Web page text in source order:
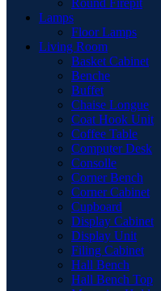
Round Firepit
Lamps
Floor Lamps
Living Room
Basket Cabinet
Benche
Buffet
Chaise Longue
Coat Hook Unit
Coffee Table
Computer Desk
Consolle
Corner Bench
Corner Cabinet
Cupboard
Display Cabinet
Display Unit
Filing Cabinet
Hall Bench
Hall Bench Top